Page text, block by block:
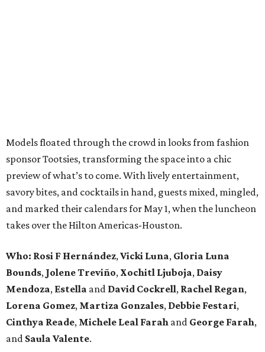
Models floated through the crowd in looks from fashion
sponsor Tootsies, transforming the space into a chic
preview of what’s to come. With lively entertainment,
savory bites, and cocktails in hand, guests mixed, mingled,
and marked their calendars for May 1, when the luncheon
takes over the Hilton Americas-Houston.
Who: Rosi F Hernández,Vicki Luna, Gloria Luna
Bounds, Jolene Treviño, Xochitl Ljuboja, Daisy
Mendoza, Estella and David Cockrell, Rachel Regan,
Lorena Gomez, Martiza Gonzales, Debbie Festari,
Cinthya Reade, Michele Leal Farah and George Farah,
and Saula Valente.